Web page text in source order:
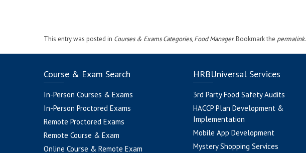
This entry was posted in Courses & Exams Categories, Food Manager. Bookmark the permalink.
Course & Exam Search
In-Person Courses & Exams
In-Person Proctored Exams
Remote Proctored Exams
Remote Course & Exam
Online Course & Remote Exam
HRBUniversal Services
3rd Party Food Safety Audits
HACCP Plan Development &
Implementation
Mobile App Development
Mystery Shopping Services